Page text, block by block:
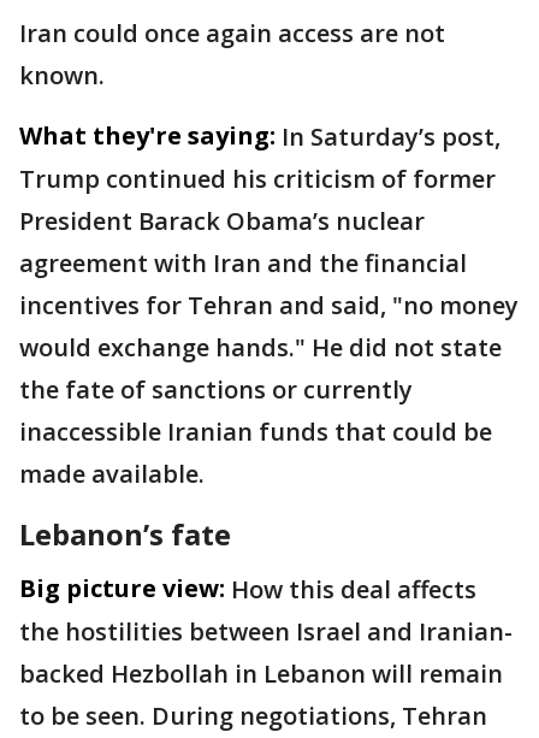
Iran could once again access are not
known.
What they're saying: In Saturday’s post,
Trump continued his criticism of former
President Barack Obama’s nuclear
agreement with Iran and the financial
incentives for Tehran and said, "no money
would exchange hands." He did not state
the fate of sanctions or currently
inaccessible Iranian funds that could be
made available.
Lebanon’s fate
Big picture view: How this deal affects
the hostilities between Israel and Iranian-
backed Hezbollah in Lebanon will remain
to be seen. During negotiations, Tehran